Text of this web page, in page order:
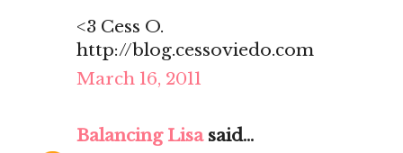
<3 Cess O.
http://blog.cessoviedo.com
March 16, 2011
Balancing Lisasaid...